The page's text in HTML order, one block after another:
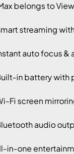
belongs to
streaming
auto focus
in battery with
Fi screen
audio
in-one